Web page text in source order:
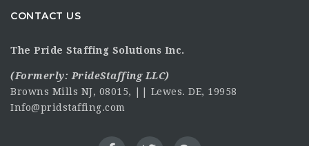
CONTACT US
The Pride Staffing Solutions Inc.
(Formerly: PrideStaffing LLC)
Browns Mills NJ, 08015, || Lewes. DE, 19958
Info@pridstaffing.com